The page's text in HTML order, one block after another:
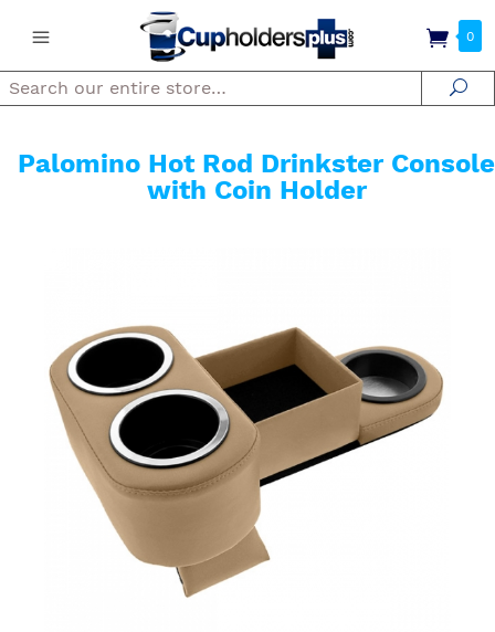
0
Search
Palomino Hot Rod Drinkster Console
with Coin Holder